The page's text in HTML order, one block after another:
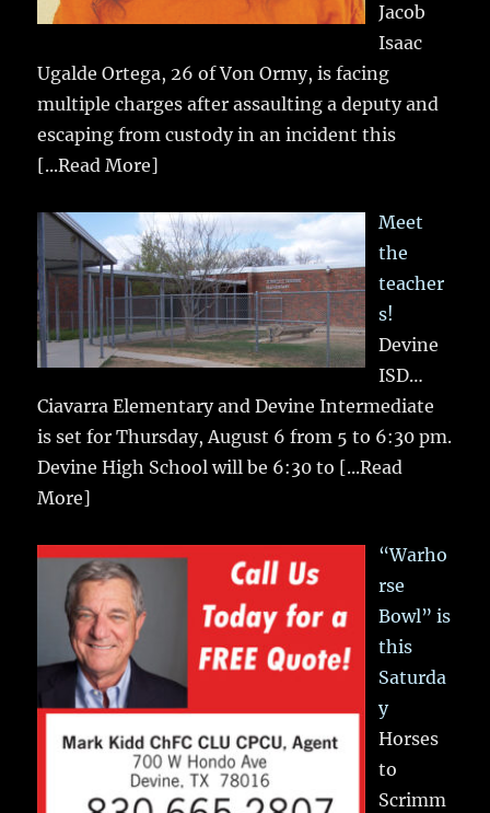
Jacob
Isaac
Ugalde Ortega, 26 of Von Ormy, is facing
multiple charges after assaulting a deputy and
escaping from custody in an incident this
[...Read More]
Meet
the
teacher
s!
Devine
ISD…
Ciavarra Elementary and Devine Intermediate
is set for Thursday, August 6 from 5 to 6:30 pm.
Devine High School will be 6:30 to [...Read
More]
“Warho
rse
Bowl” is
this
Saturda
y
Horses
to
Scrimm